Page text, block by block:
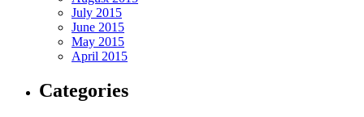
July 2015
June 2015
May 2015
April 2015
Categories